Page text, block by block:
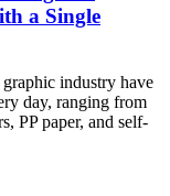
a Single
industry have
day, ranging from
PP paper, and self-